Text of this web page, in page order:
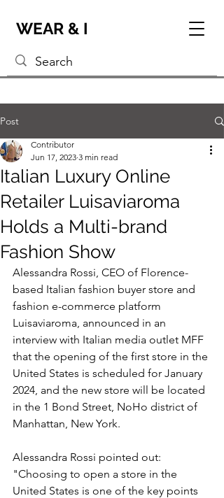
WEAR & I
Post
Italian Luxury Online
Retailer Luisaviaroma
Holds a Multi-brand
Fashion Show
Contributor
Jun 17, 2023 3 min read
Alessandra Rossi, CEO of Florence-
based Italian fashion buyer store and
fashion e-commerce platform
Luisaviaroma, announced in an
interview with Italian media outlet MFF
that the opening of the first store in the
United States is scheduled for January
2024, and the new store will be located
in the 1 Bond Street, NoHo district of
Manhattan, New York.
Alessandra Rossi pointed out:
"Choosing to open a store in the
United States is one of the key points